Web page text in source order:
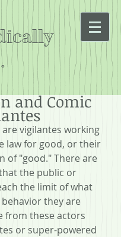
and Comic
vigilantes working
law for good, or their
of "good." There are
the public or
the limit of what
they are
from these actors
or super-powered